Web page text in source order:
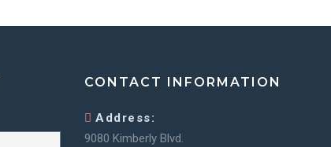
CONTACT INFORMATION
Address:
9080 Kimberly Blvd.